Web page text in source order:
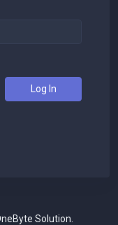
Log In
Solution.